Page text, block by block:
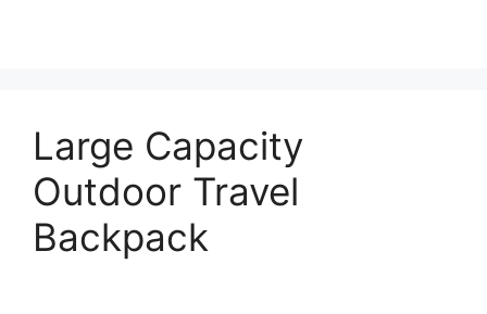
Large Capacity
Outdoor Travel
Backpack